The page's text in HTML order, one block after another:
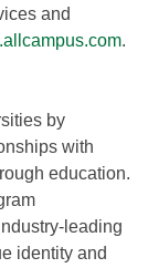
and
.
by
with
education.
leading
identity and